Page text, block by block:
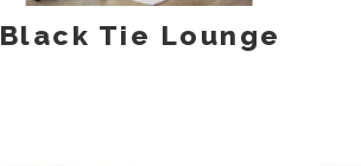
Black Tie Lounge